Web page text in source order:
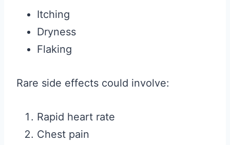
Itching
Dryness
Flaking
Rare side effects could involve:
Rapid heart rate
Chest pain